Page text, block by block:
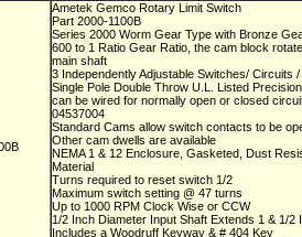
Ametek Gemco Rotary Limit Switch
Part 2000-1100B
Series 2000 Worm Gear Type with Bronze
600 to 1 Ratio Gear Ratio, the cam block
main shaft
3 Independently Adjustable Switches/ Circuits
Single Pole Double Throw U.L. Listed
can be wired for normally open or closed
04537004
Standard Cams allow switch contacts to be
Other cam dwells are available
NEMA 1 & 12 Enclosure, Gasketed, Dust
Material
Turns required to reset switch 1/2
Maximum switch setting @ 47 turns
Up to 1000 RPM Clock Wise or CCW
1/2 Inch Diameter Input Shaft Extends 1 & 1/2
Includes a Woodruff Keyway & # 404 Key